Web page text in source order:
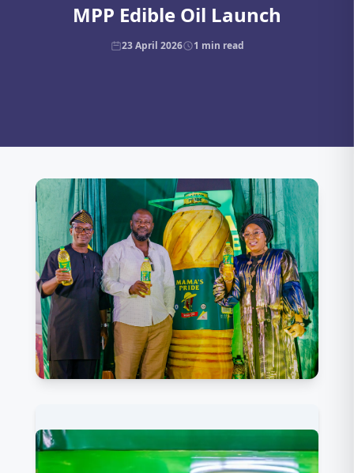
MPP Edible Oil Launch
23 April 2026 1 min read